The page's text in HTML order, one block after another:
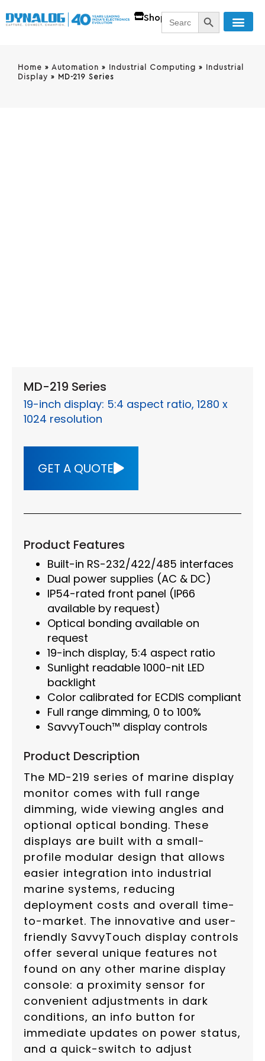
ShopSearch
for:
SEARCH
Home » Automation » Industrial Computing » Industrial
Display » MD-219 Series
MD-219 Series
19-inch display: 5:4 aspect ratio, 1280 x
1024 resolution
GET A QUOTE
Product Features
Built-in RS-232/422/485 interfaces
Dual power supplies (AC & DC)
IP54-rated front panel (IP66
available by request)
Optical bonding available on
request
19-inch display, 5:4 aspect ratio
Sunlight readable 1000-nit LED
backlight
Color calibrated for ECDIS compliant
Full range dimming, 0 to 100%
SavvyTouch™ display controls
Product Description
The MD-219 series of marine display
monitor comes with full range
dimming, wide viewing angles and
optional optical bonding. These
displays are built with a small-
profile modular design that allows
easier integration into industrial
marine systems, reducing
deployment costs and overall time-
to-market. The innovative and user-
friendly SavvyTouch display controls
offer several unique features not
found on any other marine display
console: a proximity sensor for
convenient adjustments in dark
conditions, an info button for
immediate updates on power status,
and a quick-switch to adjust